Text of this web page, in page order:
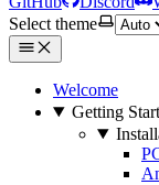
Select theme
Welcome
Getting